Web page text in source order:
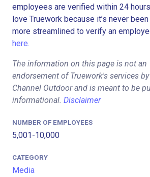
employees are verified within 24
love Truework because it’s never
more streamlined to verify an
here.
The information on this page is not an
endorsement of Truework's services by
Channel Outdoor and is meant to be
informational. Disclaimer
NUMBER OF EMPLOYEES
5,001-10,000
CATEGORY
Media